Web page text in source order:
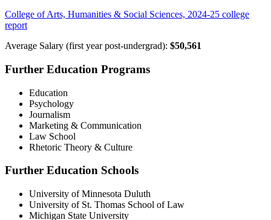
College of Arts, Humanities & Social Sciences, 2024-25 college
report
Average Salary (first year post-undergrad): $50,561
Further Education Programs
Education
Psychology
Journalism
Marketing & Communication
Law School
Rhetoric Theory & Culture
Further Education Schools
University of Minnesota Duluth
University of St. Thomas School of Law
Michigan State University